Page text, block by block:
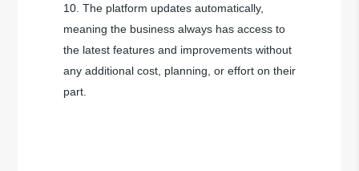
The platform updates automatically,
meaning the business always has access to
the latest features and improvements without
any additional cost, planning, or effort on their
part.